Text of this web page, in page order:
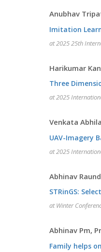
Anubhav
Imitation
at 2025 25th
Harikumar
Three
at 2025
Venkata
UAV-Imagery
at 2025
Abhinav
STRinGS:
at Winter
Abhinav Pm,
Family helps